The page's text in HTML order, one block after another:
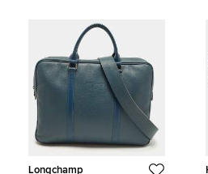
Longchamp